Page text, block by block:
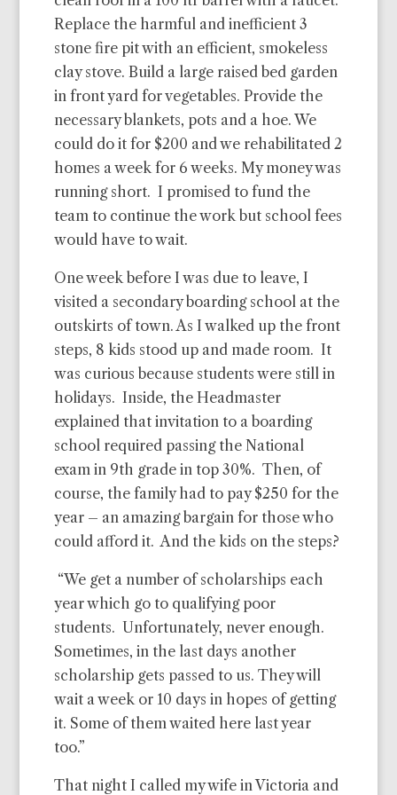
Replace the harmful and inefficient 3
stone fire pit with an efficient, smokeless
clay stove. Build a large raised bed garden
in front yard for vegetables. Provide the
necessary blankets, pots and a hoe. We
could do it for $200 and we rehabilitated 2
homes a week for 6 weeks. My money was
running short. I promised to fund the
team to continue the work but school fees
would have to wait.
One week before I was due to leave, I
visited a secondary boarding school at the
outskirts of town. As I walked up the front
steps, 8 kids stood up and made room. It
was curious because students were still in
holidays. Inside, the Headmaster
explained that invitation to a boarding
school required passing the National
exam in 9th grade in top 30%. Then, of
course, the family had to pay $250 for the
year – an amazing bargain for those who
could afford it. And the kids on the steps?
“We get a number of scholarships each
year which go to qualifying poor
students. Unfortunately, never enough.
Sometimes, in the last days another
scholarship gets passed to us. They will
wait a week or 10 days in hopes of getting
it. Some of them waited here last year
too.”
That night I called my wife in Victoria and